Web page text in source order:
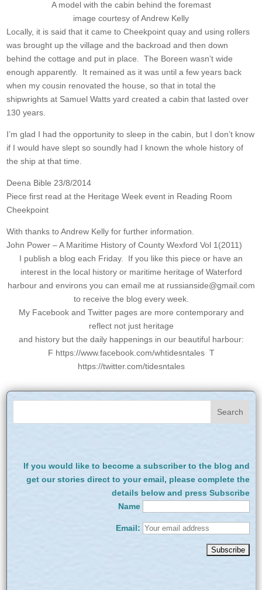
A model with the cabin behind the foremast
image courtesy of Andrew Kelly
Locally, it is said that it came to Cheekpoint quay and using rollers
was brought up the village and the backroad and then down
behind the cottage and put in place. The Boreen wasn’t wide
enough apparently. It remained as it was until a few years back
when my cousin renovated the house, so that in total the
shipwrights at Samuel Watts yard created a cabin that lasted over
130 years.
I’m glad I had the opportunity to sleep in the cabin, but I don’t know
if I would have slept so soundly had I known the whole history of
the ship at that time.
Deena Bible 23/8/2014
Piece first read at the Heritage Week event in Reading Room
Cheekpoint
With thanks to Andrew Kelly for further information.
John Power – A Maritime History of County Wexford Vol 1(2011)
I publish a blog each Friday. If you like this piece or have an
interest in the local history or maritime heritage of Waterford
harbour and environs you can email me at russianside@gmail.com
to receive the blog every week.
My Facebook and Twitter pages are more contemporary and
reflect not just heritage
and history but the daily happenings in our beautiful harbour:
F https://www.facebook.com/whtidesntales T
https://twitter.com/tidesntales
If you would like to become a subscriber to the blog and
get our stories direct to your email, please complete the
details below and press Subscribe
Name
Email: